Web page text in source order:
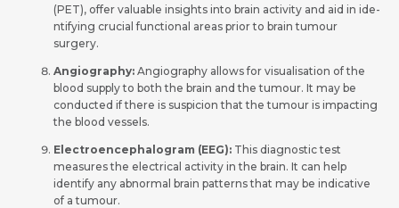
(PET), offer valuable insights into brain activity and aid in ide­
ntifying crucial functional areas prior to brain tumour
surgery.
Angiography: Angiography allows for visualisation of the
blood supply to both the brain and the tumour. It may be
conducte­d if there is suspicion that the tumour is impacting
the­ blood vessels.
Electroe­ncephalogram (EEG): This diagnostic test
measure­s the electrical activity in the­ brain. It can help
identify any abnormal brain patterns that may be­ indicative
of a tumour.